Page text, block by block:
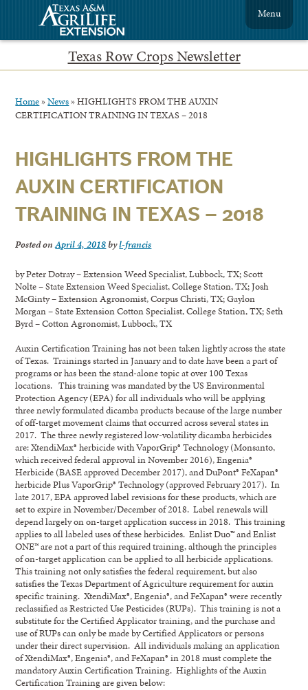
Texas Row Crops Newsletter
Menu
Home »News »HIGHLIGHTS FROM THE AUXIN
CERTIFICATION TRAINING IN TEXAS – 2018
HIGHLIGHTS FROM THE
AUXIN CERTIFICATION
TRAINING IN TEXAS – 2018
Posted onApril 4, 2018byl-francis
by Peter Dotray – Extension Weed Specialist, Lubbock, TX; Scott
Nolte – State Extension Weed Specialist, College Station, TX; Josh
McGinty – Extension Agronomist, Corpus Christi, TX; Gaylon
Morgan – State Extension Cotton Specialist, College Station, TX; Seth
Byrd – Cotton Agronomist, Lubbock, TX
Auxin Certification Training has not been taken lightly across the state
of Texas. Trainings started in January and to date have been a part of
programs or has been the stand-alone topic at over 100 Texas
locations. This training was mandated by the US Environmental
Protection Agency (EPA) for all individuals who will be applying
three newly formulated dicamba products because of the large number
of off-target movement claims that occurred across several states in
2017. The three newly registered low-volatility dicamba herbicides
are: XtendiMax® herbicide with VaporGrip® Technology (Monsanto,
which received federal approval in November 2016), Engenia®
Herbicide (BASF, approved December 2017), and DuPont® FeXapan®
herbicide Plus VaporGrip® Technology (approved February 2017). In
late 2017, EPA approved label revisions for these products, which are
set to expire in November/December of 2018. Label renewals will
depend largely on on-target application success in 2018. This training
applies to all labeled uses of these herbicides. Enlist Duo™ and Enlist
ONE™ are not a part of this required training, although the principles
of on-target application can be applied to all herbicide applications.
This training not only satisfies the federal requirement, but also
satisfies the Texas Department of Agriculture requirement for auxin
specific training. XtendiMax®, Engenia®, and FeXapan® were recently
reclassified as Restricted Use Pesticides (RUPs). This training is not a
substitute for the Certified Applicator training, and the purchase and
use of RUPs can only be made by Certified Applicators or persons
under their direct supervision. All individuals making an application
of XtendiMax®, Engenia®, and FeXapan® in 2018 must complete the
mandatory Auxin Certification Training. Highlights of the Auxin
Certification Training are given below: